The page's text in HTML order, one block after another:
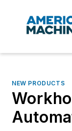
NEW PRODUCTS